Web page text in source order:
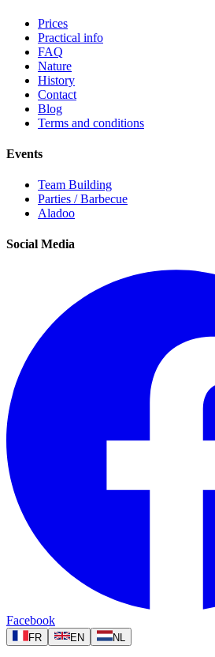
Prices
Practical info
FAQ
Nature
History
Contact
Blog
Terms and conditions
Events
Team Building
Parties / Barbecue
Aladoo
Social Media
Facebook
FR EN NL